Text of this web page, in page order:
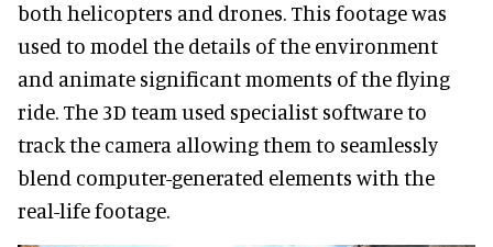
both helicopters and drones. This footage was
used to model the details of the environment
and animate significant moments of the flying
ride. The 3D team used specialist software to
track the camera allowing them to seamlessly
blend computer-generated elements with the
real-life footage.